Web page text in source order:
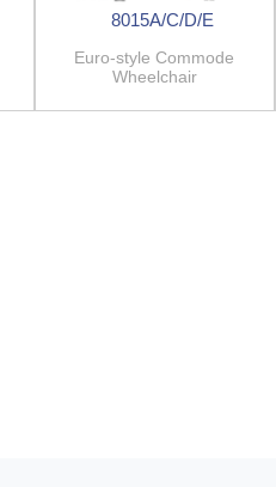
8015A/C/D/E
Euro-style Commode
Wheelchair